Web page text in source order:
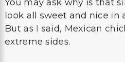
You may ask why is that
look all sweet and nice in
But as I said, Mexican
extreme sides.